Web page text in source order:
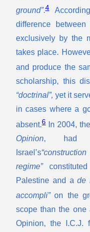
ground”.4
difference
exclusively by the
takes place.
and produce the
scholarship, this
“doctrinal”, yet it
in cases where a
absent.6 In 2004,
Opinion, had
Israel’s
regime”
Palestine and ade
accompli”on the
scope than the one
Opinion, the I.C.J.